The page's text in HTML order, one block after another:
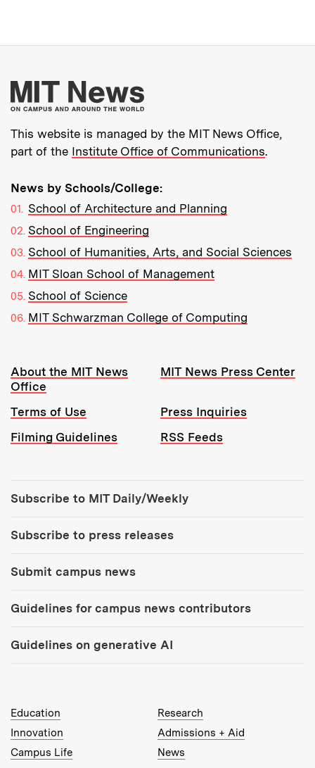
More about MIT
This website is managed by the MIT News Office,
part of the Institute Office of Communications.
News by Schools/College:
School of Architecture and Planning
School of Engineering
School of Humanities, Arts, and Social Sciences
MIT Sloan School of Management
School of Science
MIT Schwarzman College of Computing
Resources:
About the MIT News
Office
MIT News Press Center
Terms of Use
Press Inquiries
Filming Guidelines
RSS Feeds
Subscribe to MIT Daily/Weekly
Subscribe to press releases
Submit campus news
Guidelines for campus news contributors
Guidelines on generative AI
MIT Top Level Links:
Education
Research
Innovation
Admissions + Aid
Campus Life
News